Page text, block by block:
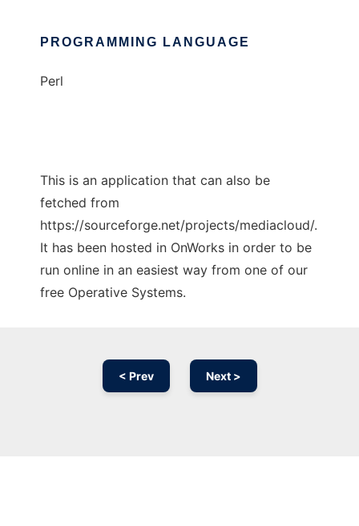
PROGRAMMING LANGUAGE
Perl
This is an application that can also be
fetched from
https://sourceforge.net/projects/mediacloud/.
It has been hosted in OnWorks in order to be
run online in an easiest way from one of our
free Operative Systems.
< Prev Next >